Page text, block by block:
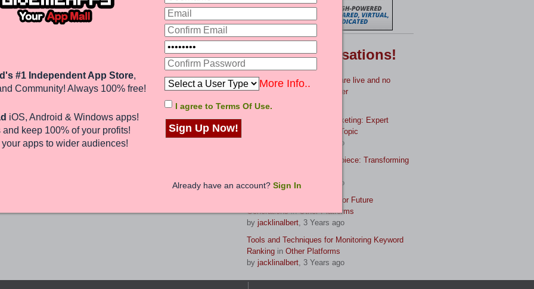
LatestConversations!
8 Games uploaded, only 3 are live and no
revenue?
Feedback Center
by bradgupta
Master the Art of Book Marketing: Expert
Off-Topic
, 3 Years ago
From Manuscript to Masterpiece: Transforming
byjacklinalbert, 3 Years ago
Preserving Your Life Story for Future
GenerationsinOther Platforms
by jacklinalbert, 3 Years ago
Tools and Techniques for Monitoring Keyword
Ranking in Other Platforms
by jacklinalbert, 3 Years ago
1 post • Page1of1
0 guests
#1 Independent App Store,
Community! Always 100% free!
iOS, Android & Windows apps!
and keep 100% of your profits!
your apps to wider audiences!
More Info..
I agree to Terms Of Use.
Sign Up Now!
Already have an account? Sign In